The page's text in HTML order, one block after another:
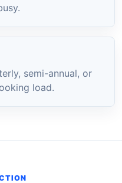
semi-annual, or
load.